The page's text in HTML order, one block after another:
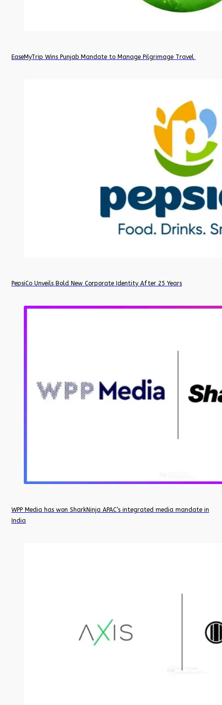
EaseMyTrip Wins Punjab Mandate to Manage Pilgrimage Travel
PepsiCo Unveils Bold New Corporate Identity After 25 Years
WPP Media has won SharkNinja APAC’s integrated media mandate in
India